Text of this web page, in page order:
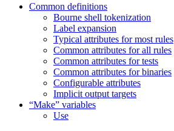
Common definitions
Bourne shell tokenization
Label expansion
Typical attributes for most rules
Common attributes for all rules
Common attributes for tests
Common attributes for binaries
Configurable attributes
Implicit output targets
“Make” variables
Use